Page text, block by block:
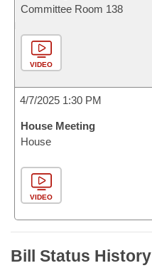
Committee Room 138
VIDEO
4/7/2025 1:30 PM
House Meeting
House
VIDEO
Bill Status History